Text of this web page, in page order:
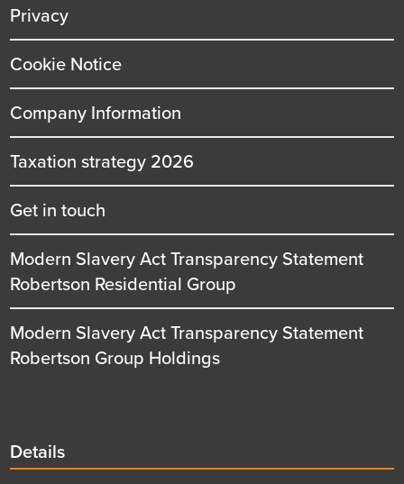
Privacy
Cookie Notice
Company Information
Taxation strategy 2026
Get in touch
Modern Slavery Act Transparency Statement
Robertson Residential Group
Modern Slavery Act Transparency Statement
Robertson Group Holdings
Details
title
Details